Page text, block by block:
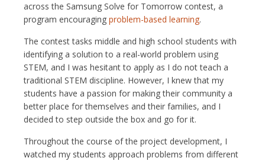
across the Samsung Solve for Tomorrow contest, a
program encouraging problem-based learning.
The contest tasks middle and high school students with
identifying a solution to a real-world problem using
STEM, and I was hesitant to apply as I do not teach a
traditional STEM discipline. However, I knew that my
students have a passion for making their community a
better place for themselves and their families, and I
decided to step outside the box and go for it.
Throughout the course of the project development, I
watched my students approach problems from different